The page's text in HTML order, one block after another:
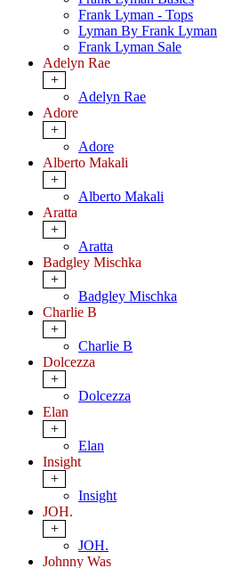
Frank Lyman - Tops
Lyman By Frank Lyman
Frank Lyman Sale
Adelyn Rae
+
Adelyn Rae
Adore
+
Adore
Alberto Makali
+
Alberto Makali
Aratta
+
Aratta
Badgley Mischka
+
Badgley Mischka
Charlie B
+
Charlie B
Dolcezza
+
Dolcezza
Elan
+
Elan
Insight
+
Insight
JOH.
+
JOH.
Johnny Was